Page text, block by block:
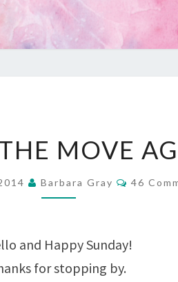
ON
THE
MOVE
THE MOVE
Barbara Gray 46
and Happy Sunday!
for stopping by.